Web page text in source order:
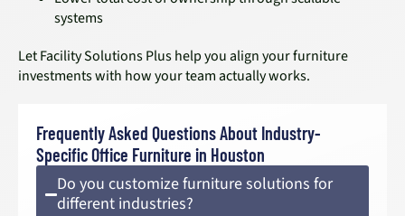
systems
Let Facility Solutions Plus help you align your furniture
investments with how your team actually works.
Frequently Asked Questions About Industry-
Specific Office Furniture in Houston
Do you customize furniture solutions for
different industries?